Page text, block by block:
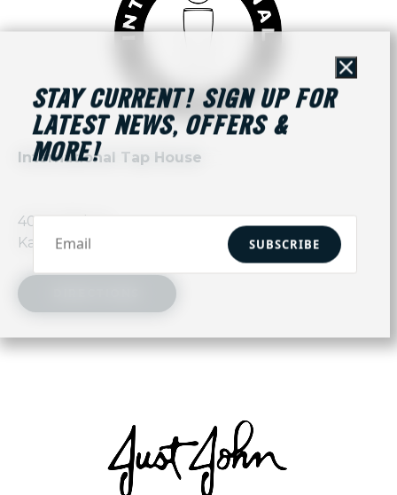
International Tap House
403 E 18th St,
Kansas City, MO 64108
Close
STAY CURRENT! SIGN UP FOR
LATEST NEWS, OFFERS &
MORE!
SUBSCRIBE